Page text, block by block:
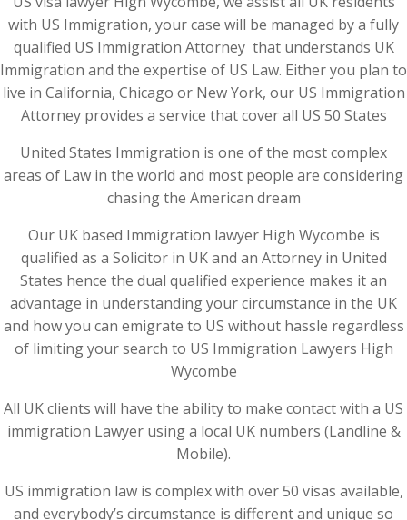
with US Immigration, your case will be managed by a fully
qualified US Immigration Attorney that understands UK
Immigration and the expertise of US Law. Either you plan to
live in California, Chicago or New York, our US Immigration
Attorney provides a service that cover all US 50 States
United States Immigration is one of the most complex
areas of Law in the world and most people are considering
chasing the American dream
Our UK based Immigration lawyer High Wycombe is
qualified as a Solicitor in UK and an Attorney in United
States hence the dual qualified experience makes it an
advantage in understanding your circumstance in the UK
and how you can emigrate to US without hassle regardless
of limiting your search to US Immigration Lawyers High
Wycombe
All UK clients will have the ability to make contact with a US
immigration Lawyer using a local UK numbers (Landline &
Mobile).
US immigration law is complex with over 50 visas available,
and everybody’s circumstance is different and unique so